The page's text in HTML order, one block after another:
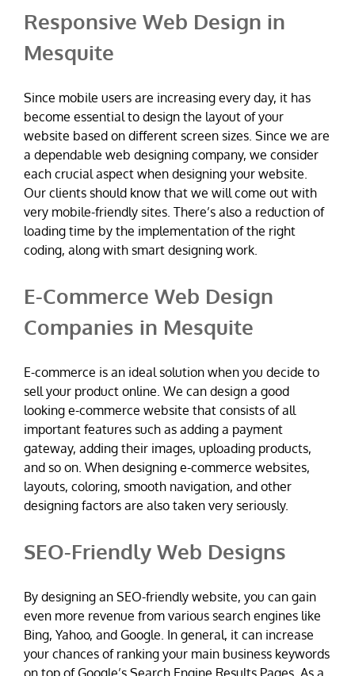
Responsive Web Design in
Mesquite
Since mobile users are increasing every day, it has
become essential to design the layout of your
website based on different screen sizes. Since we are
a dependable web designing company, we consider
each crucial aspect when designing your website.
Our clients should know that we will come out with
very mobile-friendly sites. There’s also a reduction of
loading time by the implementation of the right
coding, along with smart designing work.
E-Commerce Web Design
Companies in Mesquite
E-commerce is an ideal solution when you decide to
sell your product online. We can design a good
looking e-commerce website that consists of all
important features such as adding a payment
gateway, adding their images, uploading products,
and so on. When designing e-commerce websites,
layouts, coloring, smooth navigation, and other
designing factors are also taken very seriously.
SEO-Friendly Web Designs
By designing an SEO-friendly website, you can gain
even more revenue from various search engines like
Bing, Yahoo, and Google. In general, it can increase
your chances of ranking your main business keywords